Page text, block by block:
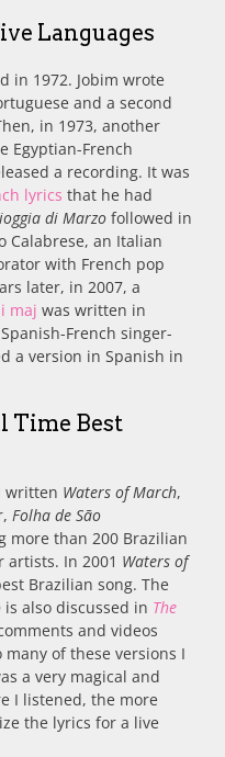
Languages
in 1972. Jobim wrote
and a second
in 1973, another
Egyptian-French
a recording. It was
lyrics that he had
di Marzo followed in
Calabrese, an Italian
with French pop
later, in 2007, a
maj was written in
French singer-
a version in Spanish in
Time Best
written Waters of March,
Folha de São
more than 200 Brazilian
In 2001 Waters of
Brazilian song. The
is also discussed in The
and videos
many of these versions I
a very magical and
I listened, the more
the lyrics for a live